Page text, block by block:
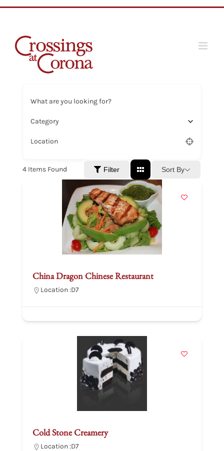
What are you looking for?
Category
Location
4 Items Found Filter Sort By
China Dragon Chinese Restaurant
Location :D7
Cold Stone Creamery
Location :D7